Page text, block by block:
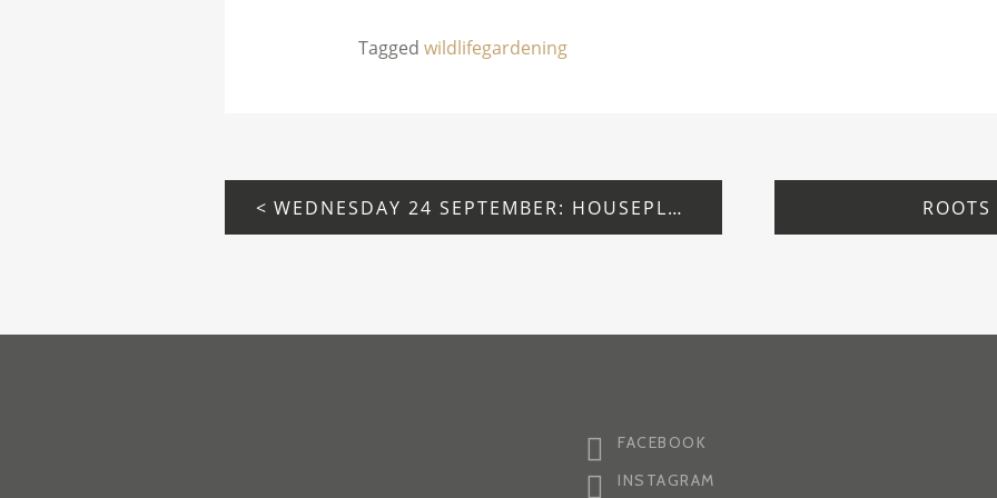
Tagged wildlifegardening
POST
NAVIGATION
WEDNESDAY 24 SEPTEMBER: HOUSEPLANTS: FREE TALK
FACEBOOK
INSTAGRAM